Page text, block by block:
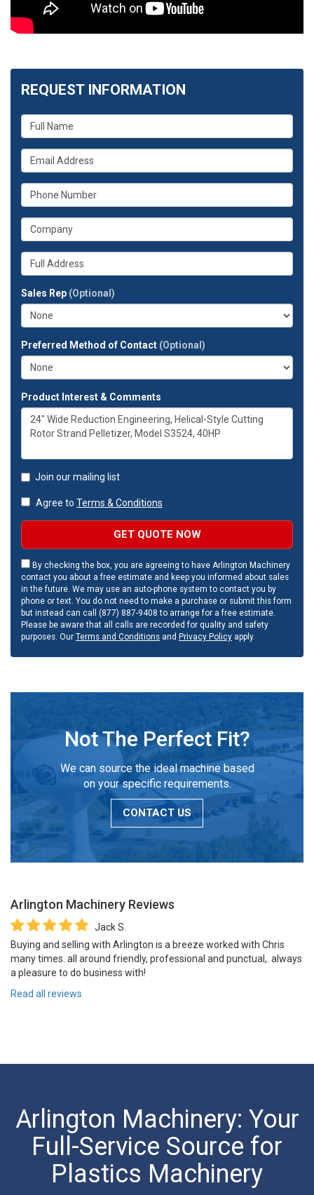
REQUEST INFORMATION
What
is
your
name?
What
is
your
email
What
is
your
phone
What
is
your
company?
Whats
your
address?
Sales Rep (Optional)
Preferred Method of Contact (Optional)
Product Interest & Comments
Join our mailing list
Agree to Terms & Conditions
GET QUOTE NOW
By checking the box, you are agreeing to have Arlington Machinery
contact you about a free estimate and keep you informed about sales
in the future. We may use an auto-phone system to contact you by
phone or text. You do not need to make a purchase or submit this form
but instead can call (877) 887-9408 to arrange for a free estimate.
Please be aware that all calls are recorded for quality and safety
purposes. Our Terms and Conditions and Privacy Policy apply.
Not The Perfect Fit?
We can source the ideal machine based
on your specific requirements.
CONTACT US
Arlington Machinery Reviews
Jack S.
Buying and selling with Arlington is a breeze worked with Chris
many times. all around friendly, professional and punctual,. always
a pleasure to do business with!
Read all reviews
Arlington Machinery: Your
Full-Service Source for
Plastics Machinery